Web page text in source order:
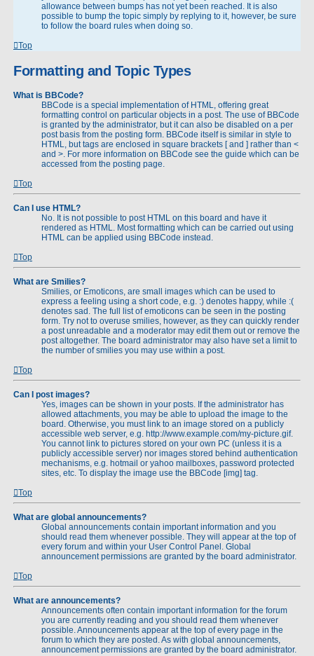
allowance between bumps has not yet been reached. It is also
possible to bump the topic simply by replying to it, however, be sure
to follow the board rules when doing so.
Top
Formatting and Topic Types
What is BBCode?
BBCode is a special implementation of HTML, offering great
formatting control on particular objects in a post. The use of BBCode
is granted by the administrator, but it can also be disabled on a per
post basis from the posting form. BBCode itself is similar in style to
HTML, but tags are enclosed in square brackets [ and ] rather than <
and >. For more information on BBCode see the guide which can be
accessed from the posting page.
Top
Can I use HTML?
No. It is not possible to post HTML on this board and have it
rendered as HTML. Most formatting which can be carried out using
HTML can be applied using BBCode instead.
Top
What are Smilies?
Smilies, or Emoticons, are small images which can be used to
express a feeling using a short code, e.g. :) denotes happy, while :(
denotes sad. The full list of emoticons can be seen in the posting
form. Try not to overuse smilies, however, as they can quickly render
a post unreadable and a moderator may edit them out or remove the
post altogether. The board administrator may also have set a limit to
the number of smilies you may use within a post.
Top
Can I post images?
Yes, images can be shown in your posts. If the administrator has
allowed attachments, you may be able to upload the image to the
board. Otherwise, you must link to an image stored on a publicly
accessible web server, e.g. http://www.example.com/my-picture.gif.
You cannot link to pictures stored on your own PC (unless it is a
publicly accessible server) nor images stored behind authentication
mechanisms, e.g. hotmail or yahoo mailboxes, password protected
sites, etc. To display the image use the BBCode [img] tag.
Top
What are global announcements?
Global announcements contain important information and you
should read them whenever possible. They will appear at the top of
every forum and within your User Control Panel. Global
announcement permissions are granted by the board administrator.
Top
What are announcements?
Announcements often contain important information for the forum
you are currently reading and you should read them whenever
possible. Announcements appear at the top of every page in the
forum to which they are posted. As with global announcements,
announcement permissions are granted by the board administrator.